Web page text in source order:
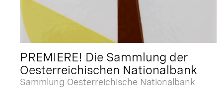
PREMIERE! Die Sammlung der
Oesterreichischen Nationalbank
Sammlung Oesterreichische Nationalbank